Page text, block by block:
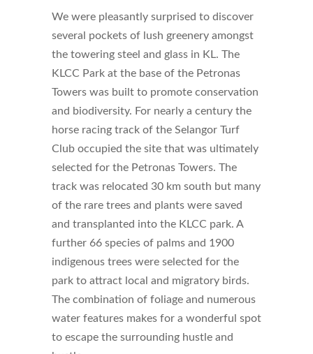
We were pleasantly surprised to discover
several pockets of lush greenery amongst
the towering steel and glass in KL. The
KLCC Park at the base of the Petronas
Towers was built to promote conservation
and biodiversity. For nearly a century the
horse racing track of the Selangor Turf
Club occupied the site that was ultimately
selected for the Petronas Towers. The
track was relocated 30 km south but many
of the rare trees and plants were saved
and transplanted into the KLCC park. A
further 66 species of palms and 1900
indigenous trees were selected for the
park to attract local and migratory birds.
The combination of foliage and numerous
water features makes for a wonderful spot
to escape the surrounding hustle and